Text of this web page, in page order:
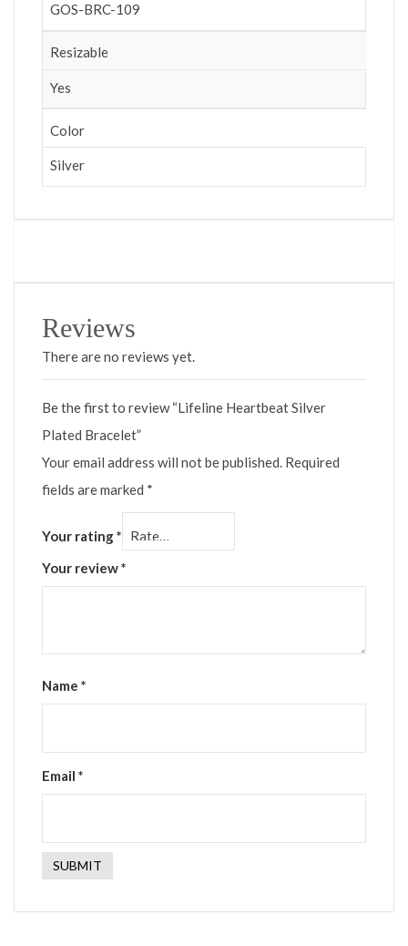
GOS-BRC-109
Resizable
Yes
Color
Silver
Reviews
There are no reviews yet.
Be the first to review “Lifeline Heartbeat Silver
Plated Bracelet”
Your email address will not be published. Required
fields are marked *
Your rating*
Your review*
Name *
Email *